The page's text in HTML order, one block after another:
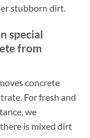
stubborn dirt.
special
from
concrete
For fresh and
we
is mixed dirt